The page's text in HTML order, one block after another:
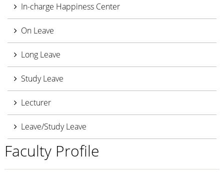
In-charge Happiness Center
On Leave
Long Leave
Study Leave
Lecturer
Leave/Study Leave
Faculty Profile